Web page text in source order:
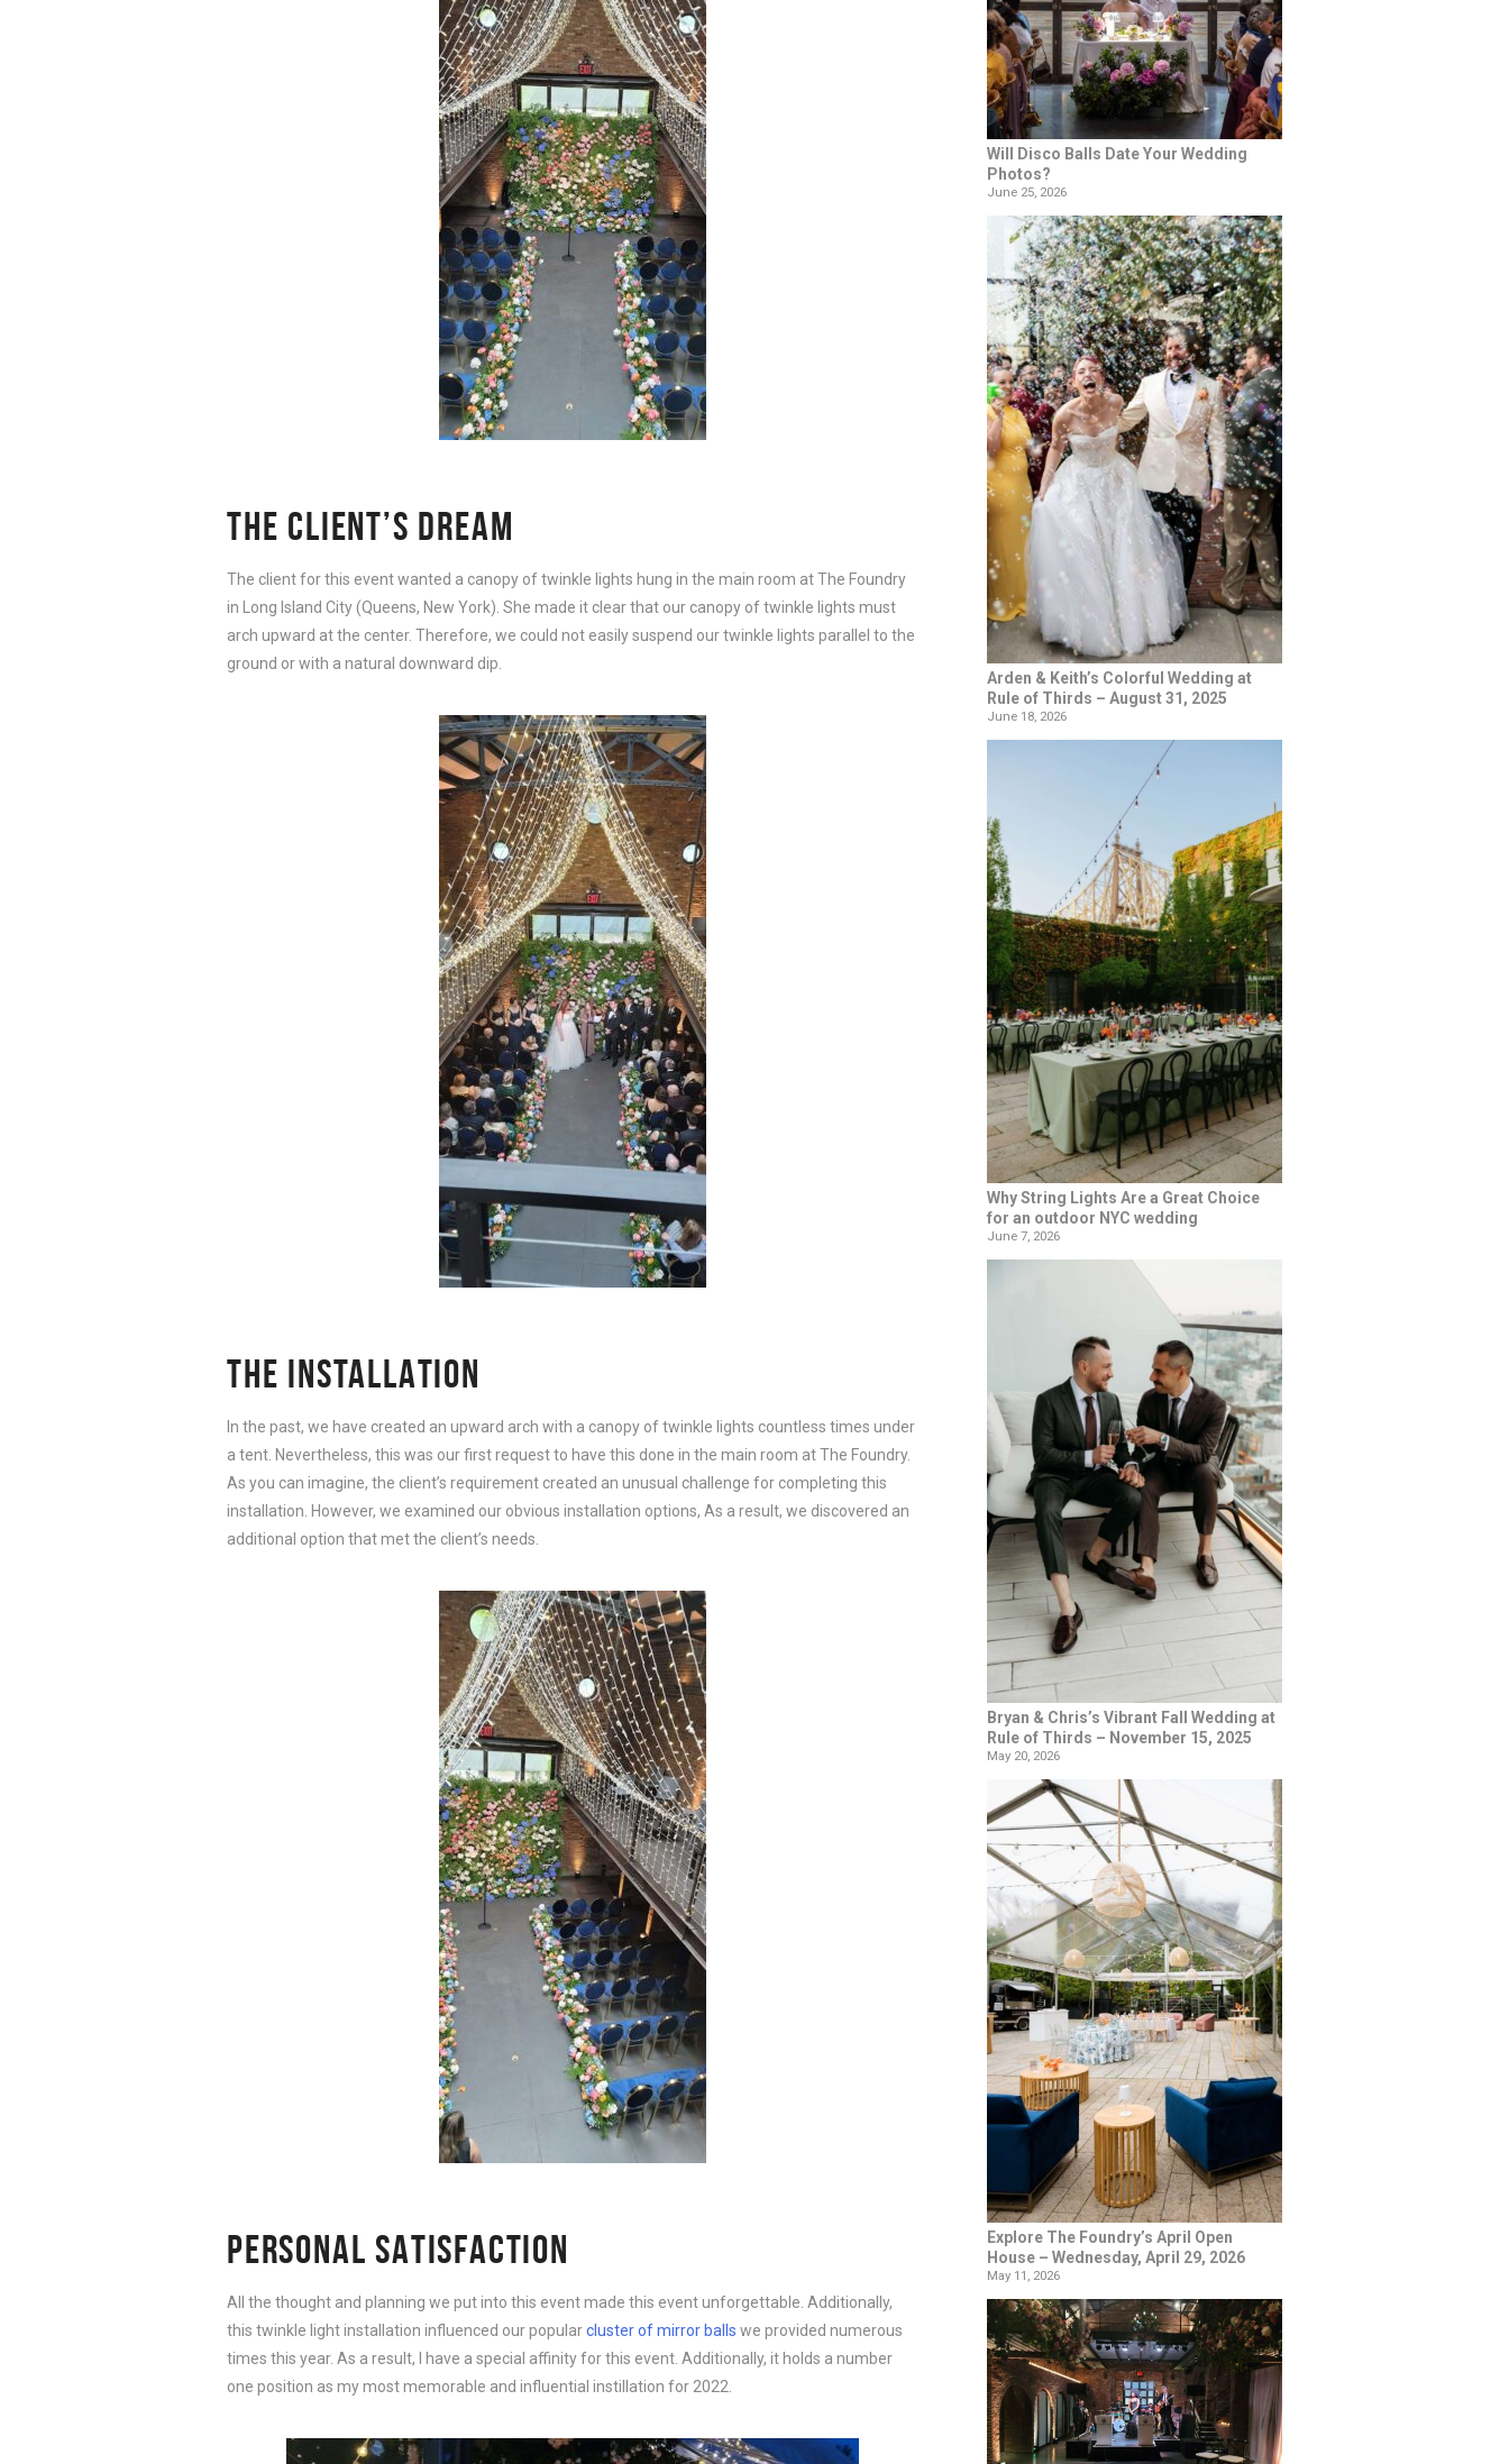
THE CLIENT’S DREAM
The client for this event wanted a canopy of twinkle lights hung in the main room at The Foundry
in Long Island City (Queens, New York). She made it clear that our canopy of twinkle lights must
arch upward at the center. Therefore, we could not easily suspend our twinkle lights parallel to the
ground or with a natural downward dip.
THE INSTALLATION
In the past, we have created an upward arch with a canopy of twinkle lights countless times under
a tent. Nevertheless, this was our first request to have this done in the main room at The Foundry.
As you can imagine, the client’s requirement created an unusual challenge for completing this
installation. However, we examined our obvious installation options, As a result, we discovered an
additional option that met the client’s needs.
PERSONAL SATISFACTION
All the thought and planning we put into this event made this event unforgettable. Additionally,
this twinkle light installation influenced our popularcluster of mirror balls we provided numerous
times this year. As a result, I have a special affinity for this event. Additionally, it holds a number
one position as my most memorable and influential instillation for 2022.
Will Disco Balls Date Your Wedding
Photos?
June 25, 2026
Arden & Keith’s Colorful Wedding at
Rule of Thirds – August 31, 2025
June 18, 2026
Why String Lights Are a Great Choice
for an outdoor NYC wedding
June 7, 2026
Bryan & Chris’s Vibrant Fall Wedding at
Rule of Thirds – November 15, 2025
May 20, 2026
Explore The Foundry’s April Open
House – Wednesday, April 29, 2026
May 11, 2026